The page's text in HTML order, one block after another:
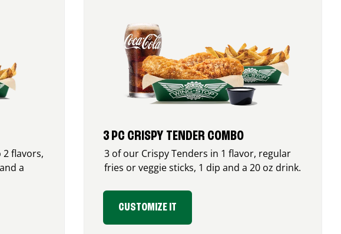
2 flavors,
a
3 PC CRISPY TENDER COMBO
3 of our Crispy Tenders in 1 flavor, regular
fries or veggie sticks, 1 dip and a 20 oz drink.
CUSTOMIZE IT